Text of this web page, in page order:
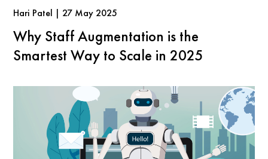
Hari Patel | 27 May 2025
Why Staff Augmentation is the
Smartest Way to Scale in 2025